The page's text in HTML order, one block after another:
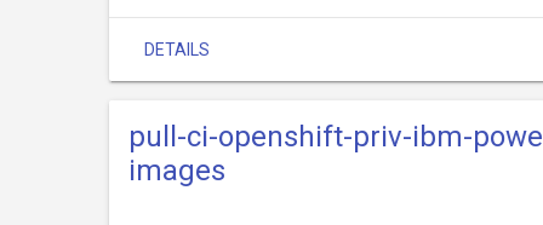
DETAILS
pull-ci-openshift-priv-ibm-
images